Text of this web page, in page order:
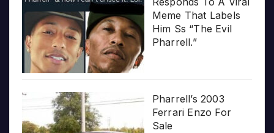
Meme That Labels
Him Ss “The Evil
Pharrell.”
Pharrell’s 2003
Ferrari Enzo For
Sale